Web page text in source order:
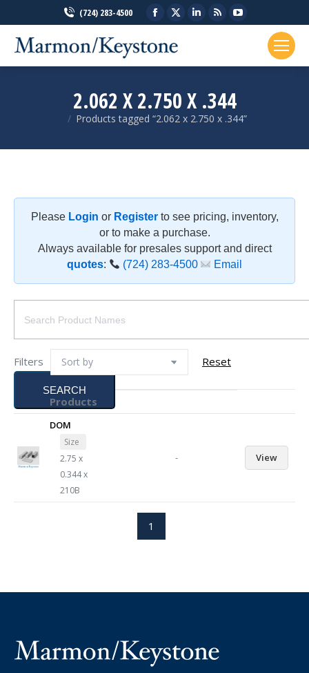
(724) 283-4500
Facebook
opens
in
window
in
window
Linkedin
in
window
Rss
in
window
opens
in
2.062 X 2.750 X .344
You are here:
Products tagged “2.062 x 2.750 x .344”
Please Login or Registerto see pricing, inventory,
or to make a purchase.
Always available for presales support and direct
quotes: (724) 283-4500 Email
SEARCH
Filters Reset
Products
DOM
Size
2.75 x
0.344 x
210B
- View
1